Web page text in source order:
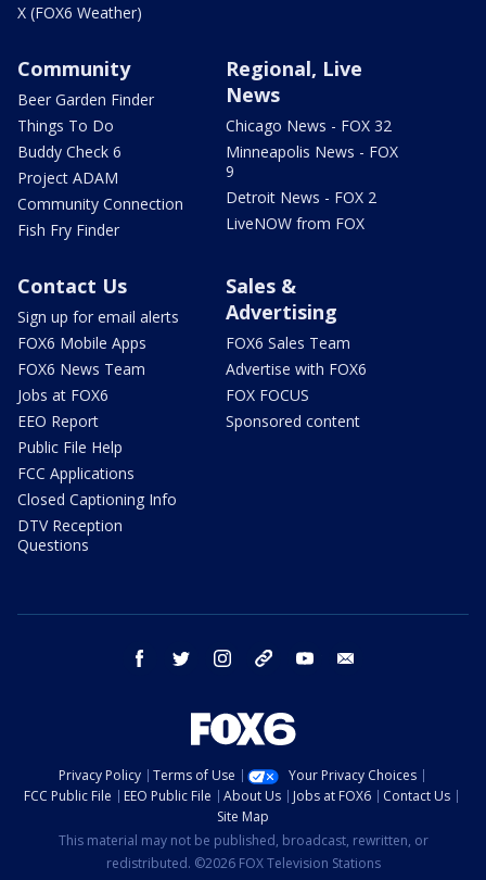
X (FOX6 Weather)
Community
Beer Garden Finder
Things To Do
Buddy Check 6
Project ADAM
Community Connection
Fish Fry Finder
Regional, Live
News
Chicago News - FOX 32
Minneapolis News - FOX
9
Detroit News - FOX 2
LiveNOW from FOX
Contact Us
Sign up for email alerts
FOX6 Mobile Apps
FOX6 News Team
Jobs at FOX6
EEO Report
Public File Help
FCC Applications
Closed Captioning Info
DTV Reception
Questions
Sales &
Advertising
FOX6 Sales Team
Advertise with FOX6
FOX FOCUS
Sponsored content
facebook twitter instagram threads youtube
Privacy Policy Terms of Use
Your Privacy Choices
FCC Public File
EEO Public File About Us Jobs at FOX6
Contact Us
Site Map
This material may not be published, broadcast, rewritten, or
redistributed. ©2026 FOX Television Stations